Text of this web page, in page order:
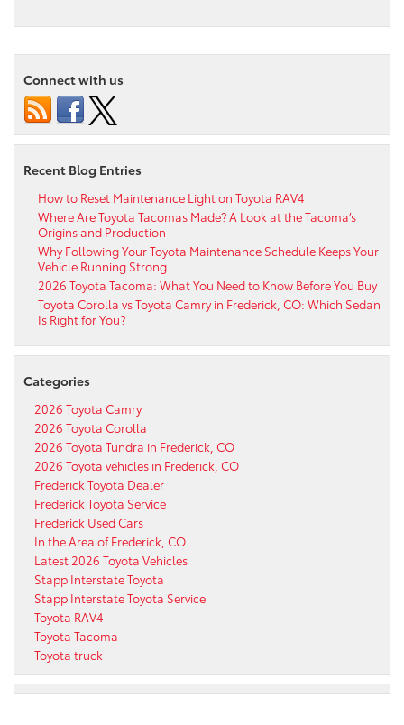
Connect with us
Recent Blog Entries
How to Reset Maintenance Light on Toyota RAV4
Where Are Toyota Tacomas Made? A Look at the Tacoma’s
Origins and Production
Why Following Your Toyota Maintenance Schedule Keeps Your
Vehicle Running Strong
2026 Toyota Tacoma: What You Need to Know Before You Buy
Toyota Corolla vs Toyota Camry in Frederick, CO: Which Sedan
Is Right for You?
Categories
2026 Toyota Camry
2026 Toyota Corolla
2026 Toyota Tundra in Frederick, CO
2026 Toyota vehicles in Frederick, CO
Frederick Toyota Dealer
Frederick Toyota Service
Frederick Used Cars
In the Area of Frederick, CO
Latest 2026 Toyota Vehicles
Stapp Interstate Toyota
Stapp Interstate Toyota Service
Toyota RAV4
Toyota Tacoma
Toyota truck